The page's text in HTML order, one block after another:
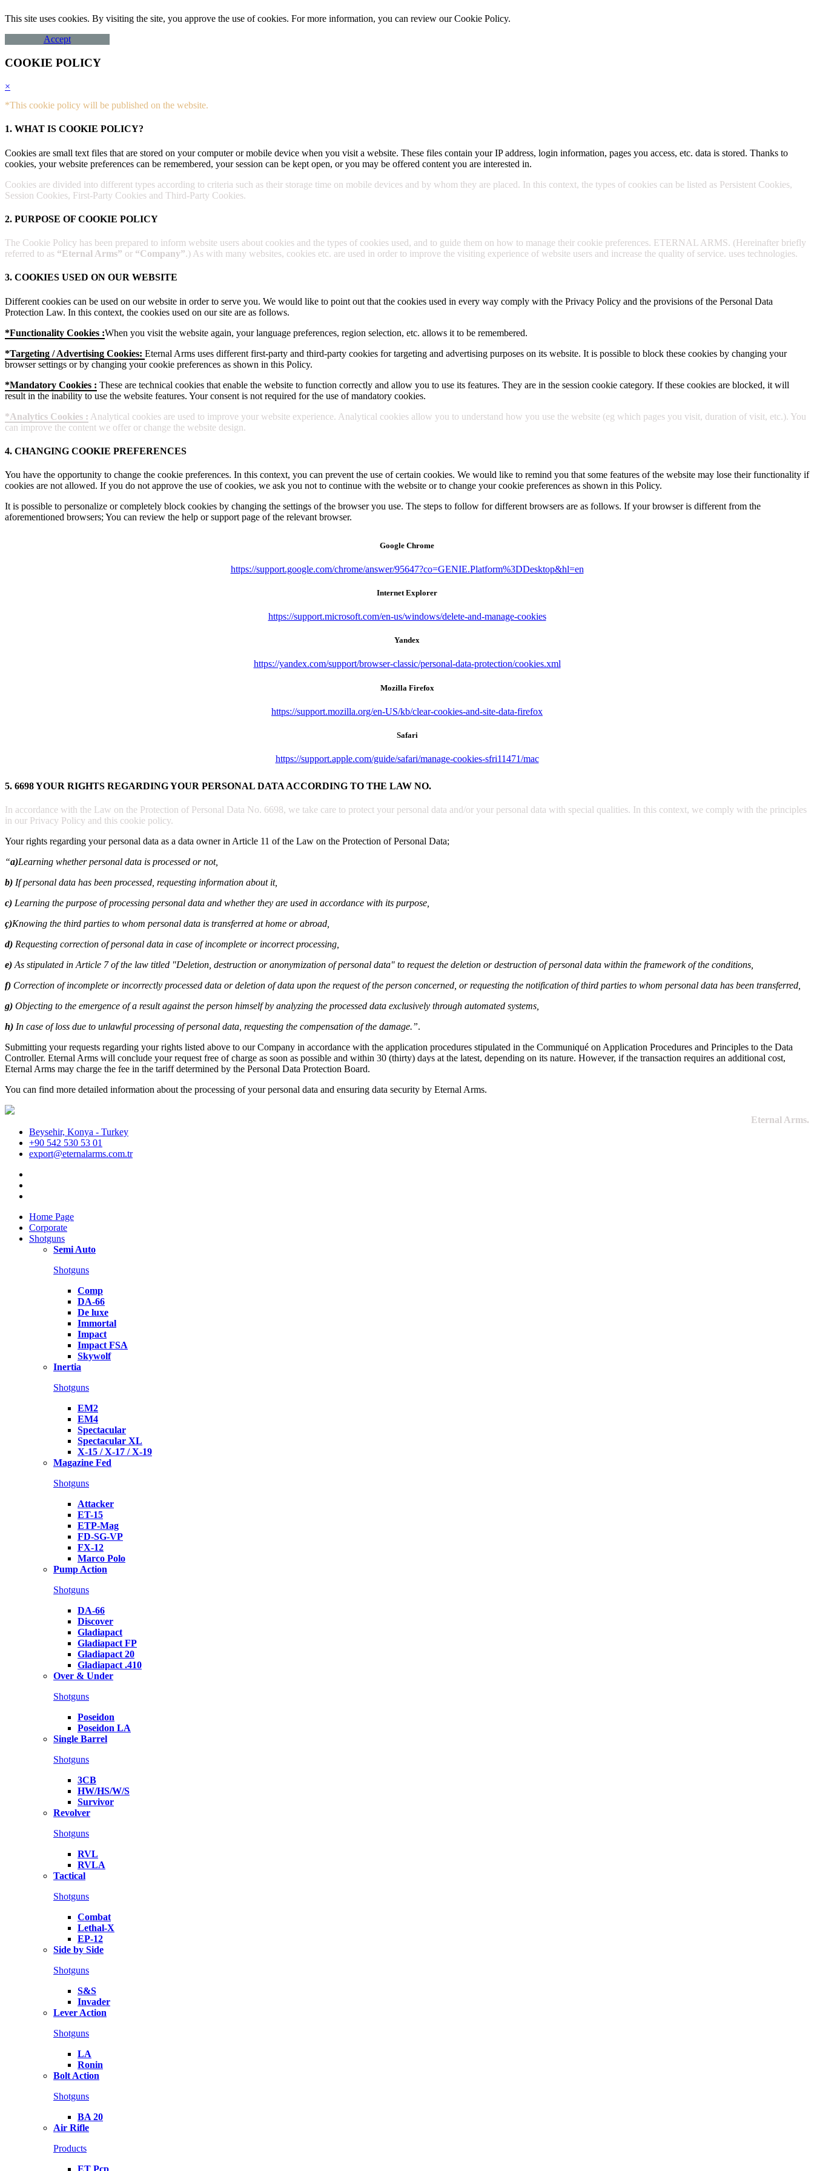
This site uses cookies. By visiting the site, you approve the use of cookies. For more information, you can review our Cookie Policy.
Accept
COOKIE POLICY
×
*This cookie policy will be published on the website.
1. WHAT IS COOKIE POLICY?
Cookies are small text files that are stored on your computer or mobile device when you visit a website. These files contain your IP address, login information, pages you access, etc. data is stored. Thanks to
cookies, your website preferences can be remembered, your session can be kept open, or you may be offered content you are interested in.
Cookies are divided into different types according to criteria such as their storage time on mobile devices and by whom they are placed. In this context, the types of cookies can be listed as Persistent Cookies,
Session Cookies, First-Party Cookies and Third-Party Cookies.
2. PURPOSE OF COOKIE POLICY
The Cookie Policy has been prepared to inform website users about cookies and the types of cookies used, and to guide them on how to manage their cookie preferences. ETERNAL ARMS. (Hereinafter briefly
referred to as “Eternal Arms” or “Company”.) As with many websites, cookies etc. are used in order to improve the visiting experience of website users and increase the quality of service. uses technologies.
3. COOKIES USED ON OUR WEBSITE
Different cookies can be used on our website in order to serve you. We would like to point out that the cookies used in every way comply with the Privacy Policy and the provisions of the Personal Data
Protection Law. In this context, the cookies used on our site are as follows.
*Functionality Cookies :When you visit the website again, your language preferences, region selection, etc. allows it to be remembered.
*Targeting / Advertising Cookies: Eternal Arms uses different first-party and third-party cookies for targeting and advertising purposes on its website. It is possible to block these cookies by changing your
browser settings or by changing your cookie preferences as shown in this Policy.
*Mandatory Cookies : These are technical cookies that enable the website to function correctly and allow you to use its features. They are in the session cookie category. If these cookies are blocked, it will
result in the inability to use the website features. Your consent is not required for the use of mandatory cookies.
*Analytics Cookies : Analytical cookies are used to improve your website experience. Analytical cookies allow you to understand how you use the website (eg which pages you visit, duration of visit, etc.). You
can improve the content we offer or change the website design.
4. CHANGING COOKIE PREFERENCES
You have the opportunity to change the cookie preferences. In this context, you can prevent the use of certain cookies. We would like to remind you that some features of the website may lose their functionality if
cookies are not allowed. If you do not approve the use of cookies, we ask you not to continue with the website or to change your cookie preferences as shown in this Policy.
It is possible to personalize or completely block cookies by changing the settings of the browser you use. The steps to follow for different browsers are as follows. If your browser is different from the
aforementioned browsers; You can review the help or support page of the relevant browser.
Google Chrome
https://support.google.com/chrome/answer/95647?co=GENIE.Platform%3DDesktop&hl=en
Internet Explorer
https://support.microsoft.com/en-us/windows/delete-and-manage-cookies
Yandex
https://yandex.com/support/browser-classic/personal-data-protection/cookies.xml
Mozilla Firefox
https://support.mozilla.org/en-US/kb/clear-cookies-and-site-data-firefox
Safari
https://support.apple.com/guide/safari/manage-cookies-sfri11471/mac
5. 6698 YOUR RIGHTS REGARDING YOUR PERSONAL DATA ACCORDING TO THE LAW NO.
In accordance with the Law on the Protection of Personal Data No. 6698, we take care to protect your personal data and/or your personal data with special qualities. In this context, we comply with the principles
in our Privacy Policy and this cookie policy.
Your rights regarding your personal data as a data owner in Article 11 of the Law on the Protection of Personal Data;
“a)Learning whether personal data is processed or not,
b) If personal data has been processed, requesting information about it,
c) Learning the purpose of processing personal data and whether they are used in accordance with its purpose,
ç)Knowing the third parties to whom personal data is transferred at home or abroad,
d) Requesting correction of personal data in case of incomplete or incorrect processing,
e) As stipulated in Article 7 of the law titled "Deletion, destruction or anonymization of personal data" to request the deletion or destruction of personal data within the framework of the conditions,
f) Correction of incomplete or incorrectly processed data or deletion of data upon the request of the person concerned, or requesting the notification of third parties to whom personal data has been transferred,
g) Objecting to the emergence of a result against the person himself by analyzing the processed data exclusively through automated systems,
h) In case of loss due to unlawful processing of personal data, requesting the compensation of the damage.”.
Submitting your requests regarding your rights listed above to our Company in accordance with the application procedures stipulated in the Communiqué on Application Procedures and Principles to the Data
Controller. Eternal Arms will conclude your request free of charge as soon as possible and within 30 (thirty) days at the latest, depending on its nature. However, if the transaction requires an additional cost,
Eternal Arms may charge the fee in the tariff determined by the Personal Data Protection Board.
You can find more detailed information about the processing of your personal data and ensuring data security by Eternal Arms.
Eternal Arms.
Beysehir, Konya - Turkey
+90 542 530 53 01
export@eternalarms.com.tr
Home Page
Corporate
Shotguns
Semi Auto
Shotguns
Comp
DA-66
De luxe
Immortal
Impact
Impact FSA
Skywolf
Inertia
Shotguns
EM2
EM4
Spectacular
Spectacular XL
X-15 / X-17 / X-19
Magazine Fed
Shotguns
Attacker
ET-15
ETP-Mag
FD-SG-VP
FX-12
Marco Polo
Pump Action
Shotguns
DA-66
Discover
Gladiapact
Gladiapact FP
Gladiapact 20
Gladiapact .410
Over & Under
Shotguns
Poseidon
Poseidon LA
Single Barrel
Shotguns
3CB
HW/HS/W/S
Survivor
Revolver
Shotguns
RVL
RVLA
Tactical
Shotguns
Combat
Lethal-X
EP-12
Side by Side
Shotguns
S&S
Invader
Lever Action
Shotguns
LA
Ronin
Bolt Action
Shotguns
BA 20
Air Rifle
Products